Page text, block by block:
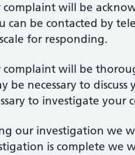
complaint will be
can be contacted by
for responding.
complaint will be
be necessary to
to investigate your
our investigation we
is complete we